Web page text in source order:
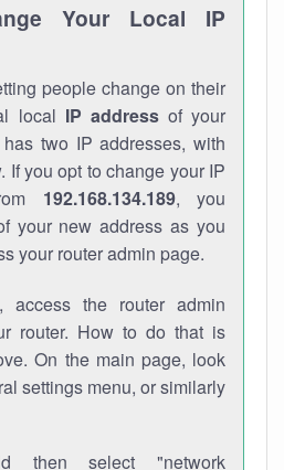
Your Local IP
people change on their
local IP addressof your
two IP addresses, with
If you opt to change your IP
192.168.134.189, you
your new address as you
your router admin page.
access the router admin
router. How to do that is
On the main page, look
settings menu, or similarly
then select "network